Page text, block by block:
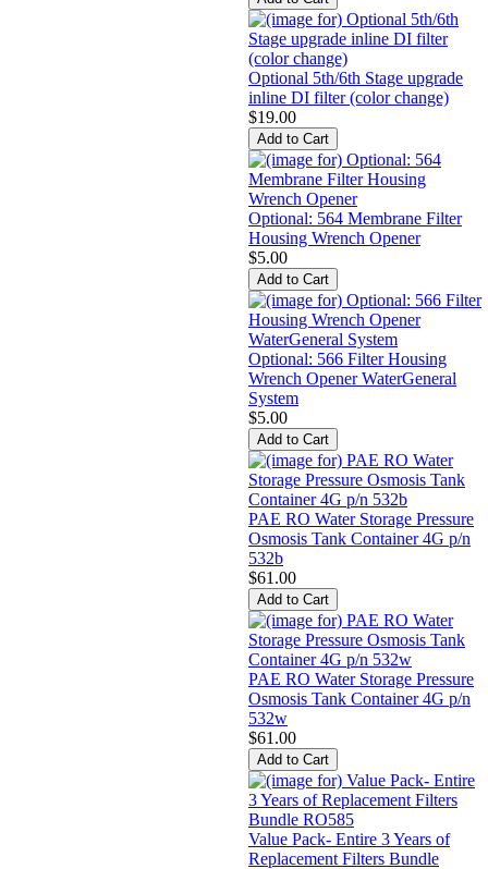
Optional 5th/6th Stage upgrade
inline DI filter (color change)
$19.00
Optional: 564 Membrane Filter
Housing Wrench Opener
$5.00
Optional: 566 Filter Housing
Wrench Opener WaterGeneral
System
$5.00
PAE RO Water Storage Pressure
Osmosis Tank Container 4G p/n
532b
$61.00
PAE RO Water Storage Pressure
Osmosis Tank Container 4G p/n
532w
$61.00
Value Pack- Entire 3 Years of
Replacement Filters Bundle